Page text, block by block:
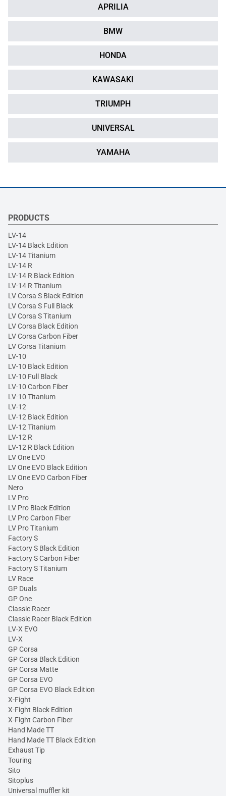
APRILIA
BMW
HONDA
KAWASAKI
TRIUMPH
UNIVERSAL
YAMAHA
PRODUCTS
LV-14
LV-14 Black Edition
LV-14 Titanium
LV-14 R
LV-14 R Black Edition
LV-14 R Titanium
LV Corsa S Black Edition
LV Corsa S Full Black
LV Corsa S Titanium
LV Corsa Black Edition
LV Corsa Carbon Fiber
LV Corsa Titanium
LV-10
LV-10 Black Edition
LV-10 Full Black
LV-10 Carbon Fiber
LV-10 Titanium
LV-12
LV-12 Black Edition
LV-12 Titanium
LV-12 R
LV-12 R Black Edition
LV One EVO
LV One EVO Black Edition
LV One EVO Carbon Fiber
Nero
LV Pro
LV Pro Black Edition
LV Pro Carbon Fiber
LV Pro Titanium
Factory S
Factory S Black Edition
Factory S Carbon Fiber
Factory S Titanium
LV Race
GP Duals
GP One
Classic Racer
Classic Racer Black Edition
LV-X EVO
LV-X
GP Corsa
GP Corsa Black Edition
GP Corsa Matte
GP Corsa EVO
GP Corsa EVO Black Edition
X-Fight
X-Fight Black Edition
X-Fight Carbon Fiber
Hand Made TT
Hand Made TT Black Edition
Exhaust Tip
Touring
Sito
Sitoplus
Universal muffler kit